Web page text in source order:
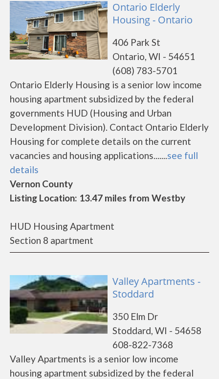
Ontario Elderly
Housing - Ontario
406 Park St
Ontario, WI - 54651
(608) 783-5701
Ontario Elderly Housing is a senior low income
housing apartment subsidized by the federal
governments HUD (Housing and Urban
Development Division). Contact Ontario Elderly
Housing for complete details on the current
vacancies and housing applications.......see full
details
Vernon County
Listing Location: 13.47 miles from Westby
HUD Housing Apartment
Section 8 apartment
Valley Apartments -
Stoddard
350 Elm Dr
Stoddard, WI - 54658
608-822-7368
Valley Apartments is a senior low income
housing apartment subsidized by the federal